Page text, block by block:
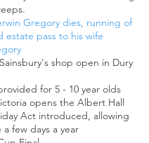
Gregory dies, running of
estate pass to his wife
shop open in Dury
for 5 - 10 year olds
opens the Albert Hall
Act introduced, allowing
few days a year